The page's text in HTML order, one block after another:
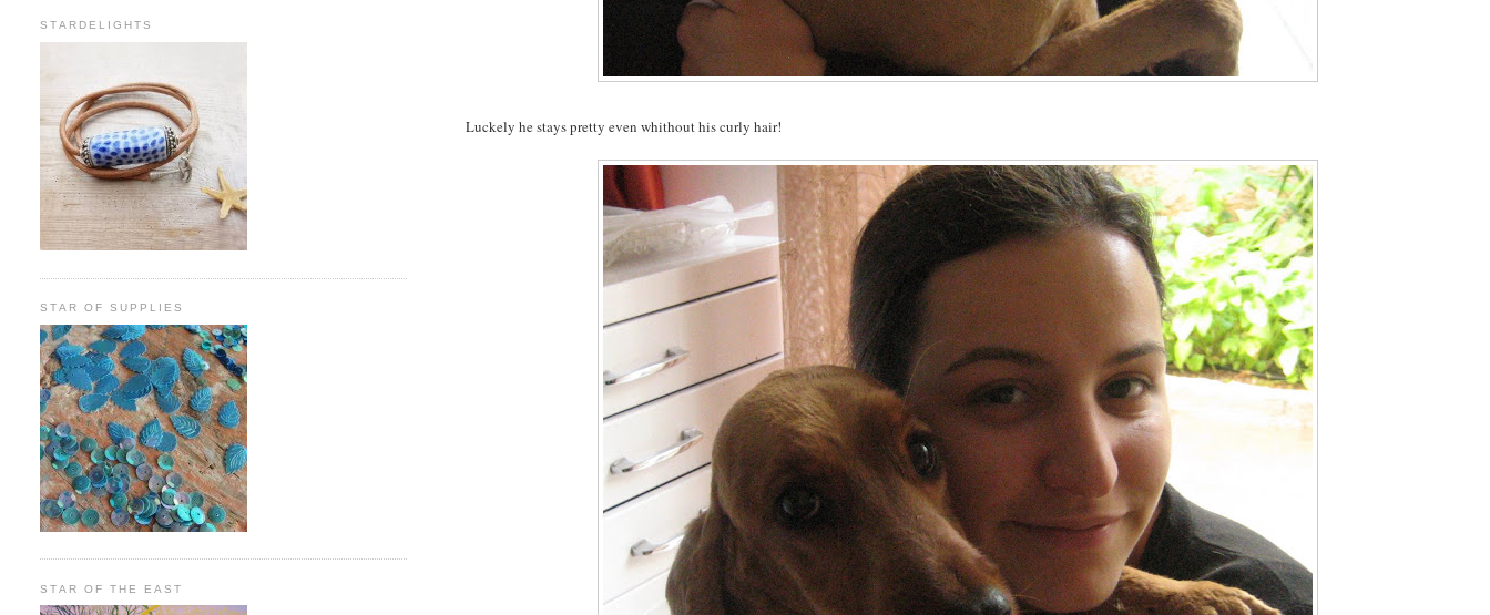
Luckely he stays pretty even whithout his curly hair!
STARDELIGHTS
STAR OF SUPPLIES
STAR OF THE EAST